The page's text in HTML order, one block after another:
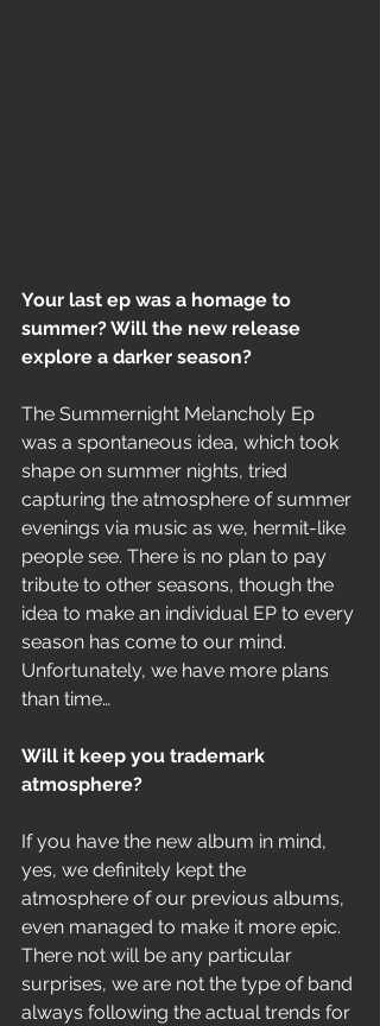
Your last ep was a homage to
summer? Will the new release
explore a darker season?
The Summernight Melancholy Ep
was a spontaneous idea, which took
shape on summer nights, tried
capturing the atmosphere of summer
evenings via music as we, hermit-like
people see. There is no plan to pay
tribute to other seasons, though the
idea to make an individual EP to every
season has come to our mind.
Unfortunately, we have more plans
than time…
Will it keep you trademark
atmosphere?
If you have the new album in mind,
yes, we definitely kept the
atmosphere of our previous albums,
even managed to make it more epic.
There not will be any particular
surprises, we are not the type of band
always following the actual trends for